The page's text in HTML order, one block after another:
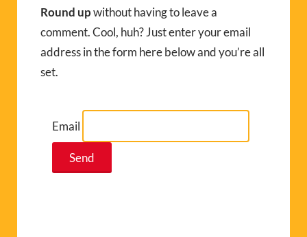
Round upwithout having to leave a
comment. Cool, huh? Just enter your email
address in the form here below and you’re all
set.
Email